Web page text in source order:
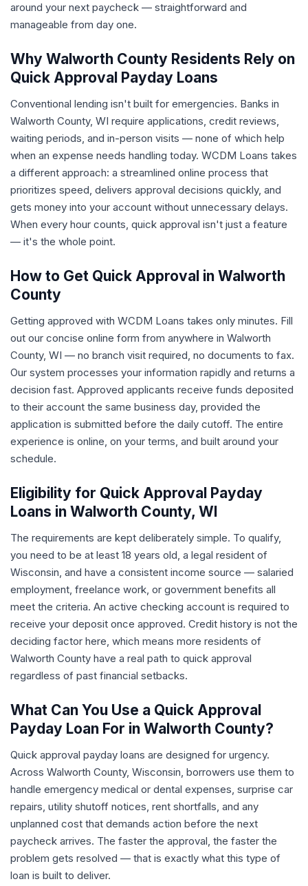
around your next paycheck — straightforward and
manageable from day one.
Why Walworth County Residents Rely on
Quick Approval Payday Loans
Conventional lending isn't built for emergencies. Banks in
Walworth County, WI require applications, credit reviews,
waiting periods, and in-person visits — none of which help
when an expense needs handling today. WCDM Loans takes
a different approach: a streamlined online process that
prioritizes speed, delivers approval decisions quickly, and
gets money into your account without unnecessary delays.
When every hour counts, quick approval isn't just a feature
— it's the whole point.
How to Get Quick Approval in Walworth
County
Getting approved with WCDM Loans takes only minutes. Fill
out our concise online form from anywhere in Walworth
County, WI — no branch visit required, no documents to fax.
Our system processes your information rapidly and returns a
decision fast. Approved applicants receive funds deposited
to their account the same business day, provided the
application is submitted before the daily cutoff. The entire
experience is online, on your terms, and built around your
schedule.
Eligibility for Quick Approval Payday
Loans in Walworth County, WI
The requirements are kept deliberately simple. To qualify,
you need to be at least 18 years old, a legal resident of
Wisconsin, and have a consistent income source — salaried
employment, freelance work, or government benefits all
meet the criteria. An active checking account is required to
receive your deposit once approved. Credit history is not the
deciding factor here, which means more residents of
Walworth County have a real path to quick approval
regardless of past financial setbacks.
What Can You Use a Quick Approval
Payday Loan For in Walworth County?
Quick approval payday loans are designed for urgency.
Across Walworth County, Wisconsin, borrowers use them to
handle emergency medical or dental expenses, surprise car
repairs, utility shutoff notices, rent shortfalls, and any
unplanned cost that demands action before the next
paycheck arrives. The faster the approval, the faster the
problem gets resolved — that is exactly what this type of
loan is built to deliver.